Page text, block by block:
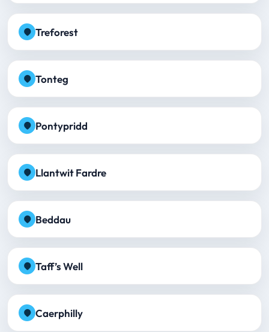
Treforest
Tonteg
Pontypridd
Llantwit Fardre
Beddau
Taff’s Well
Caerphilly